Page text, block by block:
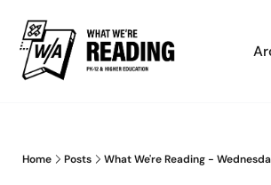
Home Posts What We're Reading -